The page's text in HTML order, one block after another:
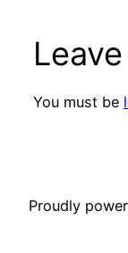
You must be
Proudly